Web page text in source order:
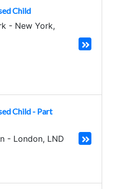
Child
- New York,
Child - Part
- London, LND